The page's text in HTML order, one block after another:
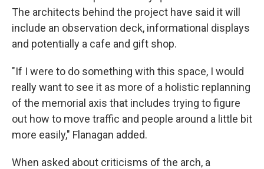
The architects behind the project have said it will
include an observation deck, informational displays
and potentially a cafe and gift shop.
"If I were to do something with this space, I would
really want to see it as more of a holistic replanning
of the memorial axis that includes trying to figure
out how to move traffic and people around a little bit
more easily," Flanagan added.
When asked about criticisms of the arch, a